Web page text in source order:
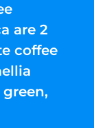
are 2
coffee